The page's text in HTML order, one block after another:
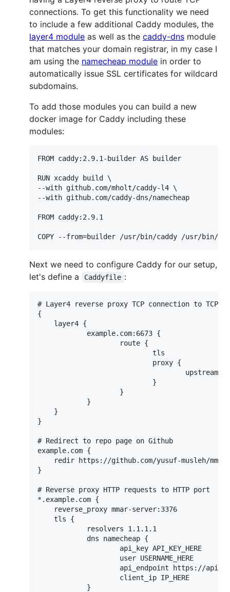
connections. To get this functionality we need
to include a few additional Caddy modules, the
layer4 module as well as the caddy-dns module
that matches your domain registrar, in my case I
am using the namecheap module in order to
automatically issue SSL certificates for wildcard
subdomains.
To add those modules you can build a new
docker image for Caddy including these
modules:
FROM caddy:2.9.1-builder AS builder
RUN xcaddy build \
--with github.com/mholt/caddy-l4 \
--with github.com/caddy-dns/namecheap
FROM caddy:2.9.1
Next we need to configure Caddy for our setup,
let's define a
Caddyfile :
# Layer4 reverse proxy TCP connection to TCP
{
    layer4 {
            example.com:6673 {
                    route {
                            tls
                            proxy {
upstream
                            }
                    }
            }
    }
}
# Redirect to repo page on Github
example.com {
    redir https://github.com/yusuf-musleh/mmar
}
# Reverse proxy HTTP requests to HTTP port
*.example.com {
    reverse_proxy mmar-server:3376
    tls {
            resolvers 1.1.1.1
            dns namecheap {
                    api_key API_KEY_HERE
                    user USERNAME_HERE
api_endpoint https://
                    client_ip IP_HERE
            }